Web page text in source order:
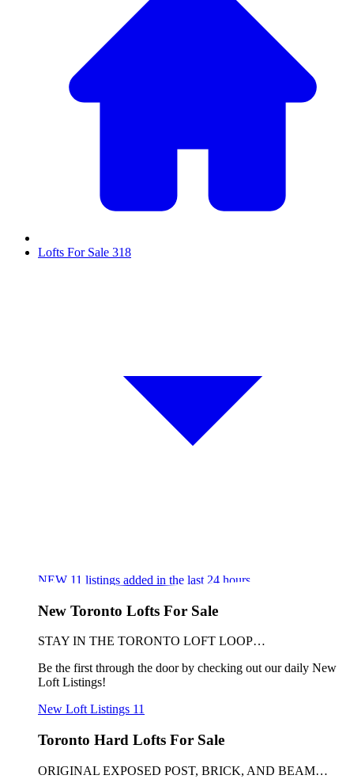
Lofts For Sale 318
NEW 11 listings added in the last 24 hours
New Toronto Lofts For Sale
STAY IN THE TORONTO LOFT LOOP…
Be the first through the door by checking out our daily New
Loft Listings!
New Loft Listings 11
Toronto Hard Lofts For Sale
ORIGINAL EXPOSED POST, BRICK, AND BEAM…